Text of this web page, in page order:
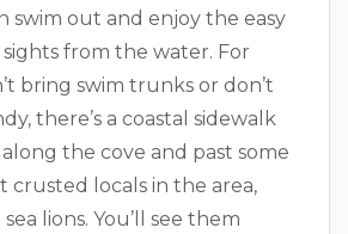
swim out and enjoy the easy
from the water. For
bring swim trunks or don’t
there’s a coastal sidewalk
the cove and past some
crusted locals in the area,
lions. You’ll see them